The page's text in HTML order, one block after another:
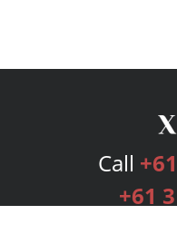
Call
+61